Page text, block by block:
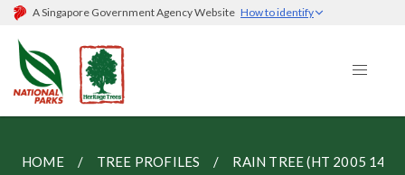
A Singapore Government Agency Website How to identify
HOME TREE PROFILES RAIN TREE (HT 2005 145)